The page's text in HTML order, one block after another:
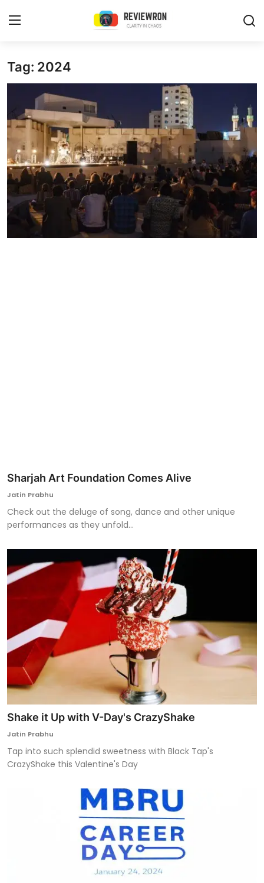
Login
Home
Contact
Trending
Gallery
Buzzing in Dubai
Reviews
Tag: 2024
Sharjah Art Foundation Comes Alive
Jatin Prabhu
Check out the deluge of song, dance and other unique
performances as they unfold...
Shake it Up with V-Day's CrazyShake
Jatin Prabhu
Tap into such splendid sweetness with Black Tap's
CrazyShake this Valentine's Day